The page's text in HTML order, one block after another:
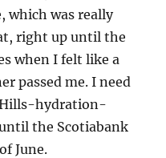
which was really
right up until the
when I felt like a
passed me. I need
Hills-hydration-
the Scotiabank
June.